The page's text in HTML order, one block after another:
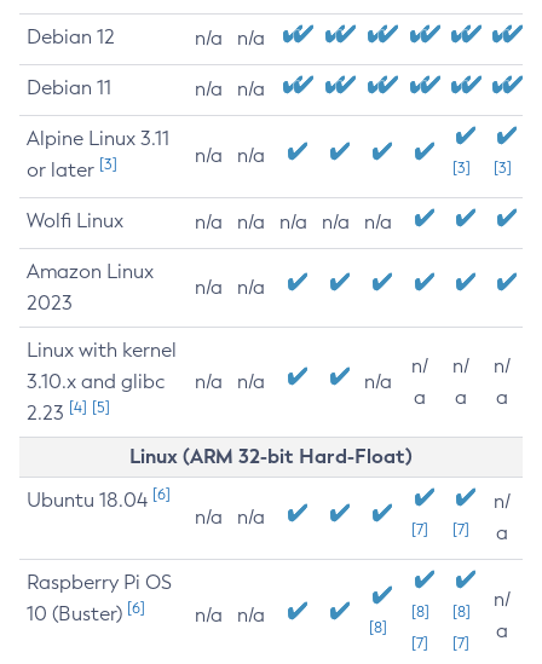
Debian 12 n/a n/a
Debian 11 n/a n/a
Alpine Linux 3.11
or later [3] n/a n/a
[3] [3]
Wolfi Linux n/a n/a n/a n/a n/a
Amazon Linux
2023
n/a n/a
Linux with kernel
3.10.x and glibc
2.23 [4] [5]
n/a n/a n/a
n/
a
n/
a
n/
a
Linux (ARM 32-bit Hard-Float)
Ubuntu 18.04 [6]
n/a n/a
[7] [7]
n/
a
Raspberry Pi OS
10 (Buster) [6] n/a n/a
[8]
[8]
[7]
[8]
[7]
n/
a